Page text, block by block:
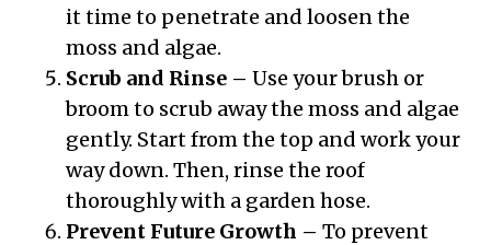
it time to penetrate and loosen the
moss and algae.
Scrub and Rinse – Use your brush or
broom to scrub away the moss and algae
gently. Start from the top and work your
way down. Then, rinse the roof
thoroughly with a garden hose.
Prevent Future Growth – To prevent